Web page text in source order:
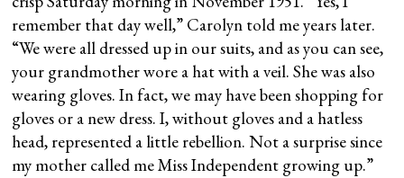
remember that day well,” Carolyn told me years later.
“We were all dressed up in our suits, and as you can see,
your grandmother wore a hat with a veil. She was also
wearing gloves. In fact, we may have been shopping for
gloves or a new dress. I, without gloves and a hatless
head, represented a little rebellion. Not a surprise since
my mother called me Miss Independent growing up.”